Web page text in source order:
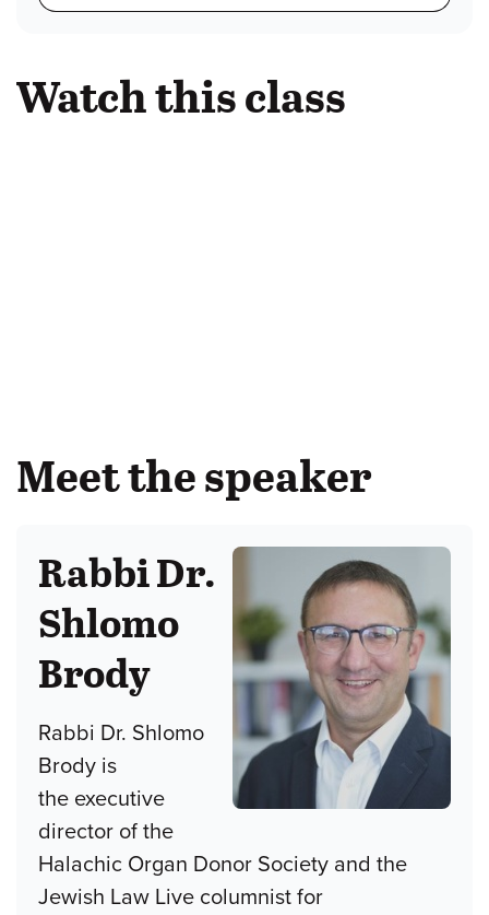
Watch this class
Meet the speaker
Rabbi Dr.
Shlomo
Brody
Rabbi Dr. Shlomo
Brody is
the executive
director of the
Halachic Organ Donor Society and the
Jewish Law Live columnist for